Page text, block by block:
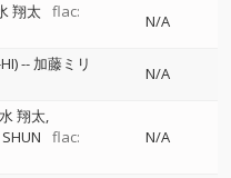
翔太 flac:
N/A
-- 加藤ミリ
N/A
翔太,
SHUN
flac:
N/A